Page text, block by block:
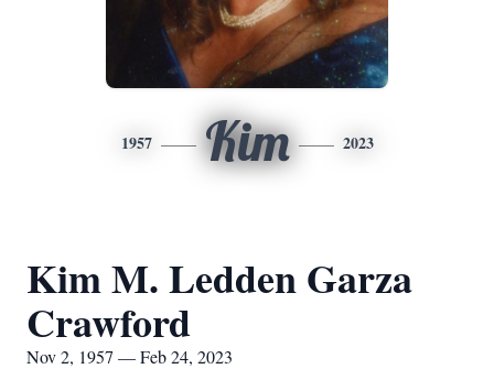
1957 Kim 2023
Kim M. Ledden Garza
Crawford
Nov 2, 1957 — Feb 24, 2023